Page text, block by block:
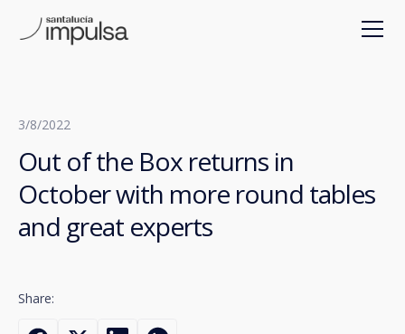
3/8/2022
Out of the Box returns in
October with more round tables
and great experts
Share: